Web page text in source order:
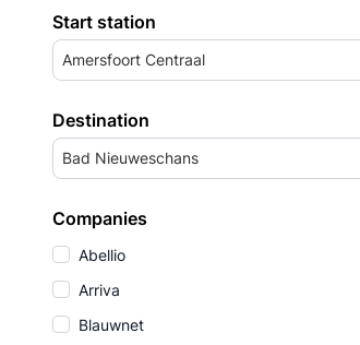
Start station
Amersfoort Centraal
Destination
Bad Nieuweschans
Companies
Abellio
Arriva
Blauwnet